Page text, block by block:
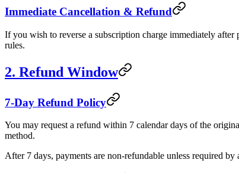
Immediate Cancellation & Refund
If you wish to reverse a subscription charge immediately after
rules.
2. Refund Window
7-Day Refund Policy
You may request a refund within 7 calendar days of the
method.
After 7 days, payments are non-refundable unless required by